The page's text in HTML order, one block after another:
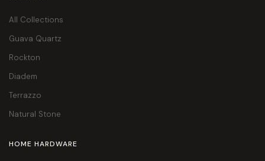
All Collections
Guava Quartz
Rockton
Diadem
Terrazzo
Natural Stone
HOME HARDWARE